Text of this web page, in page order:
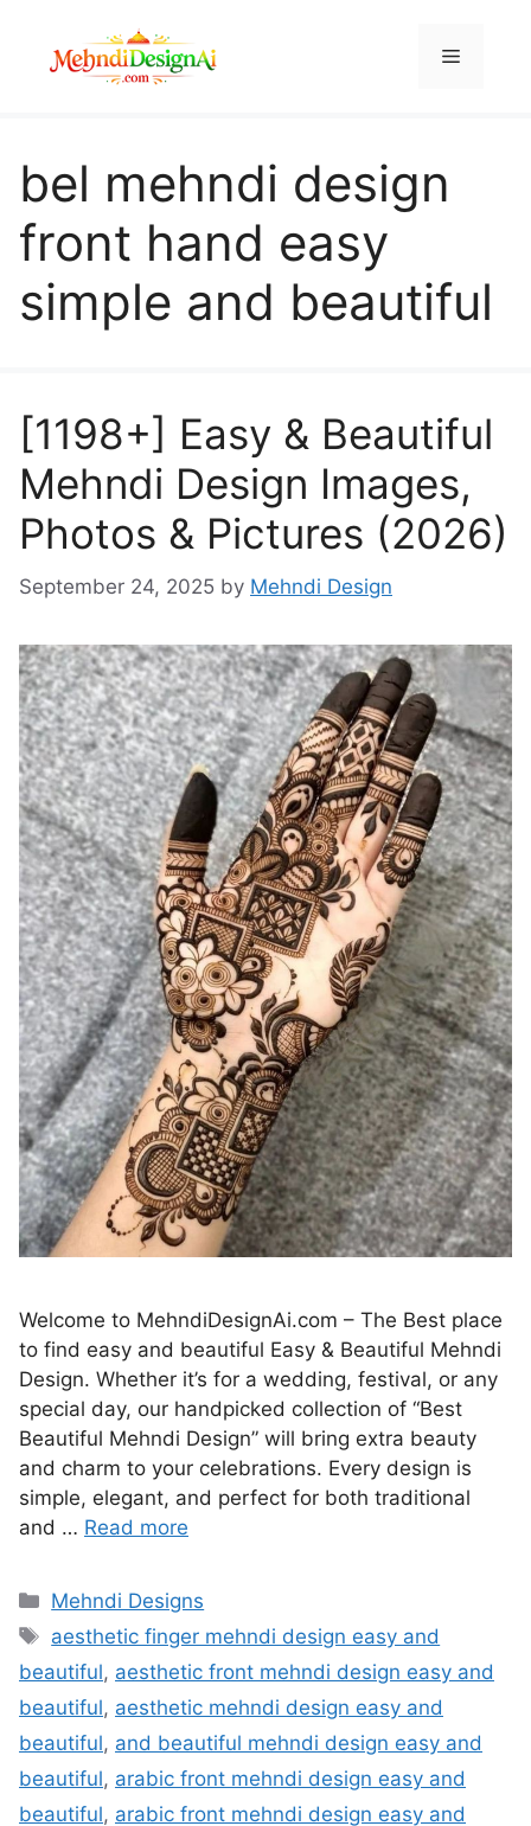
content
Menu
bel mehndi design
front hand easy
simple and beautiful
[1198+] Easy & Beautiful
Mehndi Design Images,
Photos & Pictures (2026)
September 24, 2025 by Mehndi Design
Welcome to MehndiDesignAi.com – The Best place
to find easy and beautiful Easy & Beautiful Mehndi
Design. Whether it’s for a wedding, festival, or any
special day, our handpicked collection of “Best
Beautiful Mehndi Design” will bring extra beauty
and charm to your celebrations. Every design is
simple, elegant, and perfect for both traditional
and … Read more
Categories
Mehndi Designs
Tags
aesthetic finger mehndi design easy and
beautiful, aesthetic front mehndi design easy and
beautiful, aesthetic mehndi design easy and
beautiful, and beautiful mehndi design easy and
beautiful, arabic front mehndi design easy and
beautiful, arabic front mehndi design easy and